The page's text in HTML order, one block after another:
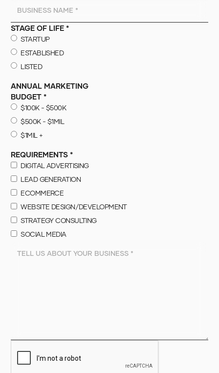
STAGE OF LIFE *
STARTUP
ESTABLISHED
LISTED
ANNUAL MARKETING
BUDGET *
$100K - $500K
$500K - $1MIL
$1MIL +
REQUIREMENTS *
DIGITAL ADVERTISING
LEAD GENERATION
ECOMMERCE
WEBSITE DESIGN/DEVELOPMENT
STRATEGY CONSULTING
SOCIAL MEDIA